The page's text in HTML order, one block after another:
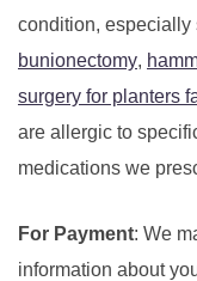
condition,
bunionectomy,
surgery for planters
are allergic to
medications we
For Payment: We
information about